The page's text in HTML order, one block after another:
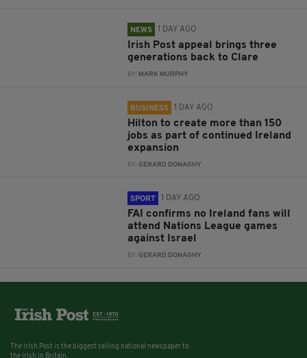
NEWS 1 DAY AGO
Irish Post appeal brings three
generations back to Clare
BY: MARK MURPHY
BUSINESS 1 DAY AGO
Hilton to create more than 150
jobs as part of continued Ireland
expansion
BY:GERARD DONAGHY
SPORT 1 DAY AGO
FAI confirms no Ireland fans will
attend Nations League games
against Israel
BY:GERARD DONAGHY
The Irish Post is the biggest selling national newspaper to
the Irish in Britain.